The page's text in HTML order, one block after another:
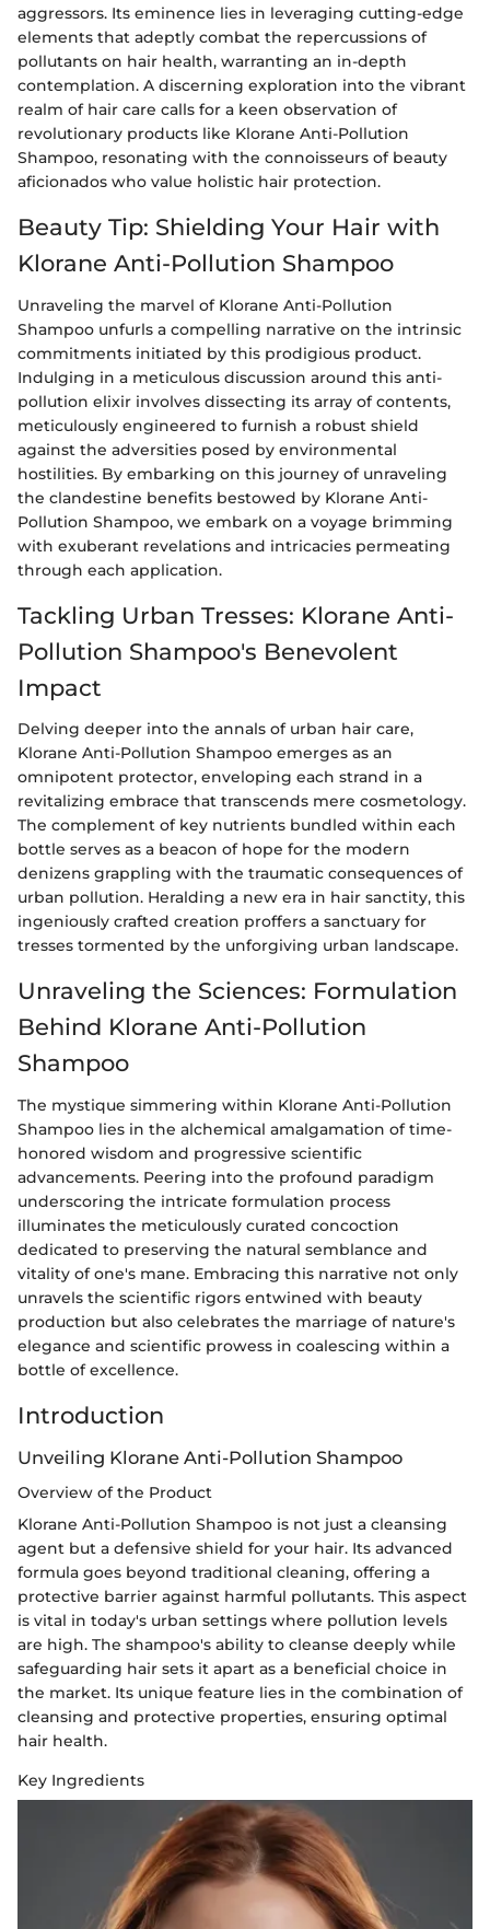
aggressors. Its eminence lies in leveraging cutting-edge
elements that adeptly combat the repercussions of
pollutants on hair health, warranting an in-depth
contemplation. A discerning exploration into the vibrant
realm of hair care calls for a keen observation of
revolutionary products like Klorane Anti-Pollution
Shampoo, resonating with the connoisseurs of beauty
aficionados who value holistic hair protection.
Beauty Tip: Shielding Your Hair with
Klorane Anti-Pollution Shampoo
Unraveling the marvel of Klorane Anti-Pollution
Shampoo unfurls a compelling narrative on the intrinsic
commitments initiated by this prodigious product.
Indulging in a meticulous discussion around this anti-
pollution elixir involves dissecting its array of contents,
meticulously engineered to furnish a robust shield
against the adversities posed by environmental
hostilities. By embarking on this journey of unraveling
the clandestine benefits bestowed by Klorane Anti-
Pollution Shampoo, we embark on a voyage brimming
with exuberant revelations and intricacies permeating
through each application.
Tackling Urban Tresses: Klorane Anti-
Pollution Shampoo's Benevolent
Impact
Delving deeper into the annals of urban hair care,
Klorane Anti-Pollution Shampoo emerges as an
omnipotent protector, enveloping each strand in a
revitalizing embrace that transcends mere cosmetology.
The complement of key nutrients bundled within each
bottle serves as a beacon of hope for the modern
denizens grappling with the traumatic consequences of
urban pollution. Heralding a new era in hair sanctity, this
ingeniously crafted creation proffers a sanctuary for
tresses tormented by the unforgiving urban landscape.
Unraveling the Sciences: Formulation
Behind Klorane Anti-Pollution
Shampoo
The mystique simmering within Klorane Anti-Pollution
Shampoo lies in the alchemical amalgamation of time-
honored wisdom and progressive scientific
advancements. Peering into the profound paradigm
underscoring the intricate formulation process
illuminates the meticulously curated concoction
dedicated to preserving the natural semblance and
vitality of one's mane. Embracing this narrative not only
unravels the scientific rigors entwined with beauty
production but also celebrates the marriage of nature's
elegance and scientific prowess in coalescing within a
bottle of excellence.
Introduction
Unveiling Klorane Anti-Pollution Shampoo
Overview of the Product
Klorane Anti-Pollution Shampoo is not just a cleansing
agent but a defensive shield for your hair. Its advanced
formula goes beyond traditional cleaning, offering a
protective barrier against harmful pollutants. This aspect
is vital in today's urban settings where pollution levels
are high. The shampoo's ability to cleanse deeply while
safeguarding hair sets it apart as a beneficial choice in
the market. Its unique feature lies in the combination of
cleansing and protective properties, ensuring optimal
hair health.
Key Ingredients